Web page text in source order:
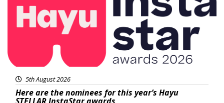
5th August 2026
Here are the nominees for this year’s Hayu